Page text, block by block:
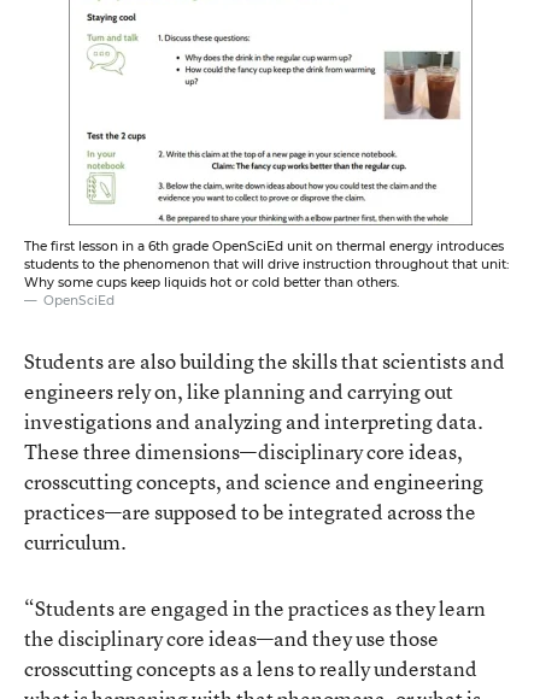
The first lesson in a 6th grade OpenSciEd unit on thermal energy introduces
students to the phenomenon that will drive instruction throughout that unit:
Why some cups keep liquids hot or cold better than others.
OpenSciEd
Students are also building the skills that scientists and
engineers rely on, like planning and carrying out
investigations and analyzing and interpreting data.
These three dimensions—disciplinary core ideas,
crosscutting concepts, and science and engineering
practices—are supposed to be integrated across the
curriculum.
“Students are engaged in the practices as they learn
the disciplinary core ideas—and they use those
crosscutting concepts as a lens to really understand